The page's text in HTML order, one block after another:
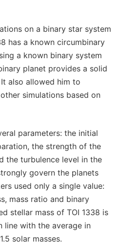
on a binary star system
has a known circumbinary
a known binary system
planet provides a solid
also allowed him to
simulations based on
parameters: the initial
the strength of the
the turbulence level in the
govern the planets
used only a single value:
mass ratio and binary
stellar mass of TOI 1338 is
line with the average in
solar masses.